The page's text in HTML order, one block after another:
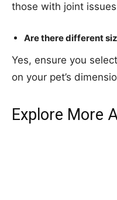
those with joint
Are there different
Yes, ensure you
on your pet’s
Explore More